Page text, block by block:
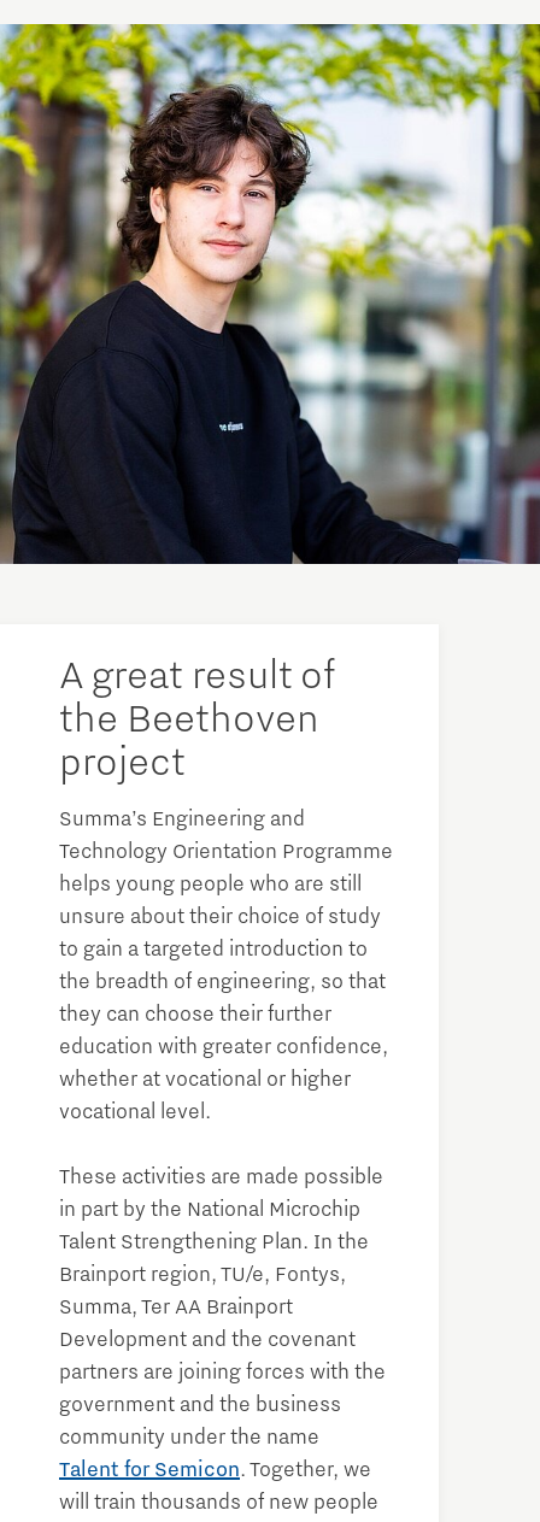
A great result of
the Beethoven
project
Summa’s Engineering and
Technology Orientation Programme
helps young people who are still
unsure about their choice of study
to gain a targeted introduction to
the breadth of engineering, so that
they can choose their further
education with greater confidence,
whether at vocational or higher
vocational level.
These activities are made possible
in part by the National Microchip
Talent Strengthening Plan. In the
Brainport region, TU/e, Fontys,
Summa, Ter AA Brainport
Development and the covenant
partners are joining forces with the
government and the business
community under the name
Talent for Semicon. Together, we
will train thousands of new people